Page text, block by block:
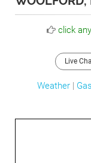
click
Live
Weather| Gas